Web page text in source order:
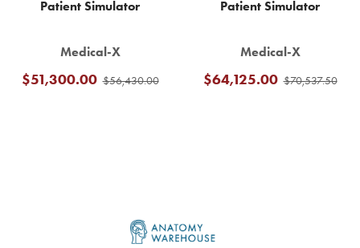
Patient Simulator
Medical-X
$56,430.00
$51,300.00
Patient Simulator
Medical-X
$70,537.50
$64,125.00